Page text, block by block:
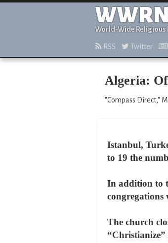
WWRN
World-Wide Religious
RSS Twitter
Algeria:
"Compass Direct,"
Istanbul,
to 19 the
In addition to
congregations
The church